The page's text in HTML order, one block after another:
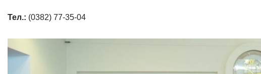
Тел.: (0382) 77-35-04